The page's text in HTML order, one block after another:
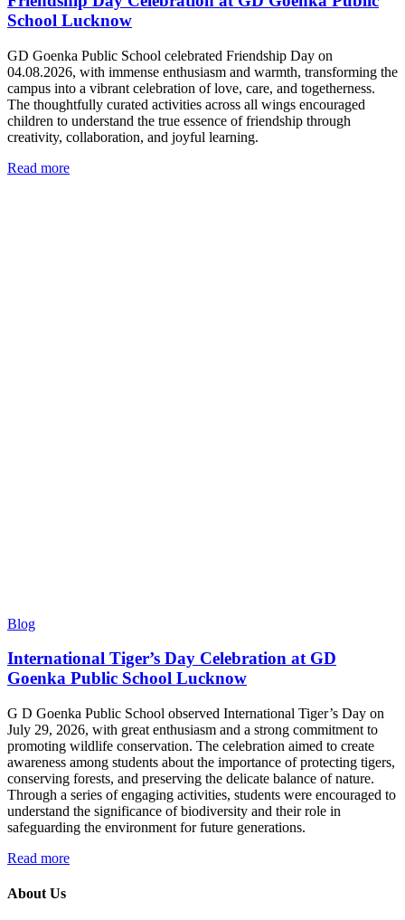
School Lucknow
GD Goenka Public School celebrated Friendship Day on
04.08.2026, with immense enthusiasm and warmth, transforming the
campus into a vibrant celebration of love, care, and togetherness.
The thoughtfully curated activities across all wings encouraged
children to understand the true essence of friendship through
creativity, collaboration, and joyful learning.
Read more
Blog
International Tiger’s Day Celebration at GD
Goenka Public School Lucknow
G D Goenka Public School observed International Tiger’s Day on
July 29, 2026, with great enthusiasm and a strong commitment to
promoting wildlife conservation. The celebration aimed to create
awareness among students about the importance of protecting tigers,
conserving forests, and preserving the delicate balance of nature.
Through a series of engaging activities, students were encouraged to
understand the significance of biodiversity and their role in
safeguarding the environment for future generations.
Read more
About Us